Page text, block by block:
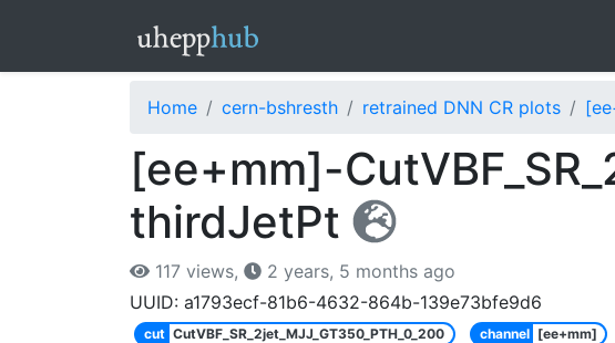
Home cern-bshresth retrained DNN CR plots
[ee+mm]-
thirdJetPt
117 views,
2 years, 5 months ago
UUID: a1793ecf-81b6-4632-864b-139e73bfe9d6
cut CutVBF_SR_2jet_MJJ_GT350_PTH_0_200 channel [ee+mm]